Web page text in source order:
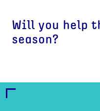
Will you help
season?